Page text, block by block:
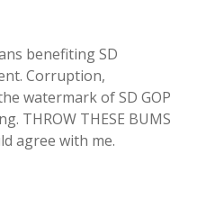
benefiting SD
Corruption,
watermark of SD GOP
THROW THESE BUMS
agree with me.